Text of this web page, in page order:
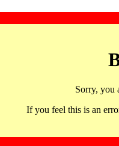
Sorry, you
If you feel this is an